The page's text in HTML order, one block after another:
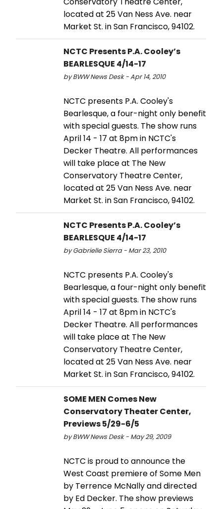
located at 25 Van Ness Ave. near
Market St. in San Francisco, 94102.
NCTC Presents P.A. Cooley’s
BEARLESQUE 4/14-17
by BWW News Desk - Apr 14, 2010
NCTC presents P.A. Cooley's
Bearlesque, a four-night only benefit
with special guests. The show runs
April 14 - 17 at 8pm in NCTC's
Decker Theatre. All performances
will take place at The New
Conservatory Theatre Center,
located at 25 Van Ness Ave. near
Market St. in San Francisco, 94102.
NCTC Presents P.A. Cooley’s
BEARLESQUE 4/14-17
by Gabrielle Sierra - Mar 23, 2010
NCTC presents P.A. Cooley's
Bearlesque, a four-night only benefit
with special guests. The show runs
April 14 - 17 at 8pm in NCTC's
Decker Theatre. All performances
will take place at The New
Conservatory Theatre Center,
located at 25 Van Ness Ave. near
Market St. in San Francisco, 94102.
SOME MEN Comes New
Conservatory Theater Center,
Previews 5/29-6/5
by BWW News Desk - May 29, 2009
NCTC is proud to announce the
West Coast premiere of Some Men
by Terrence McNally and directed
by Ed Decker. The show previews